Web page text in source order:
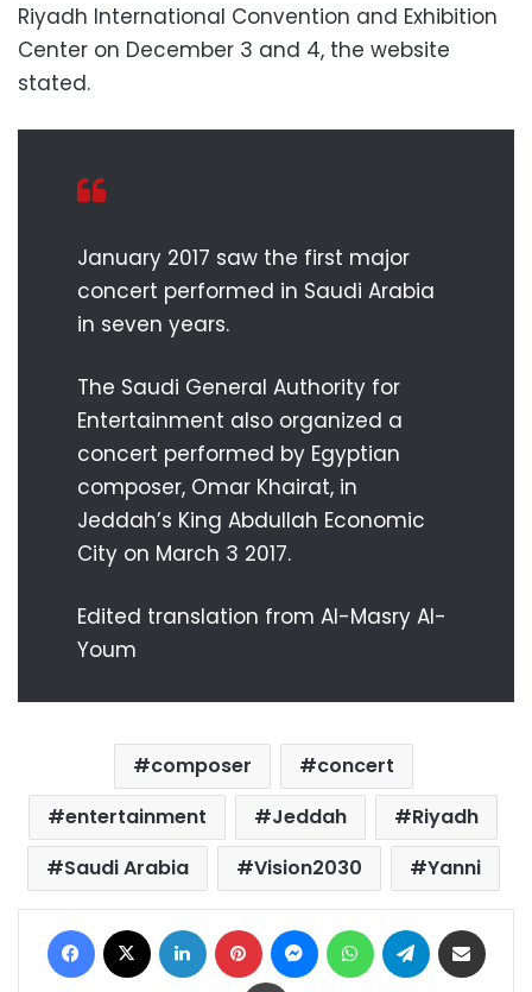
Riyadh International Convention and Exhibition
Center on December 3 and 4, the website
stated.
January 2017 saw the first major
concert performed in Saudi Arabia
in seven years.
The Saudi General Authority for
Entertainment also organized a
concert performed by Egyptian
composer, Omar Khairat, in
Jeddah’s King Abdullah Economic
City on March 3 2017.
Edited translation from Al-Masry Al-
Youm
composer
concert
entertainment
Jeddah
Riyadh
Saudi Arabia
Vision2030 Yanni
Facebook LinkedIn Pinterest MessengerWhatsAppTelegram
Print